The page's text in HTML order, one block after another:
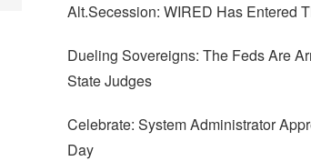
Alt.Secession: WIRED Has Entered
Dueling Sovereigns: The Feds Are
State Judges
Celebrate: System Administrator
Day